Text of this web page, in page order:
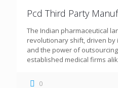
Pcd Third Party
The Indian pharmaceutical
revolutionary shift, driven by
and the power of
established medical firms
0